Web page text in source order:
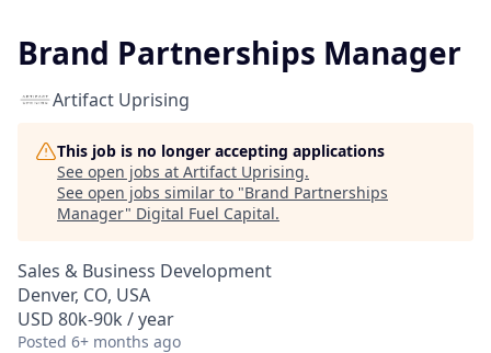
Brand Partnerships Manager
Artifact Uprising
This job is no longer accepting applications
See open jobs at Artifact Uprising.
See open jobs similar to "Brand Partnerships
Manager" Digital Fuel Capital.
Sales & Business Development
Denver, CO, USA
USD 80k-90k / year
Posted 6+ months ago